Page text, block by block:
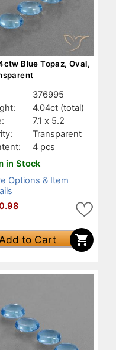
Blue Topaz, Oval,
376995
4.04ct (total)
7.1 x 5.2
Transparent
4 pcs
in Stock
Options & Item
to Cart